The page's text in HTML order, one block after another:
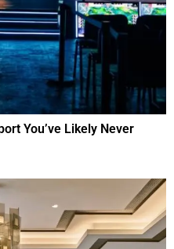
You’ve Likely Never